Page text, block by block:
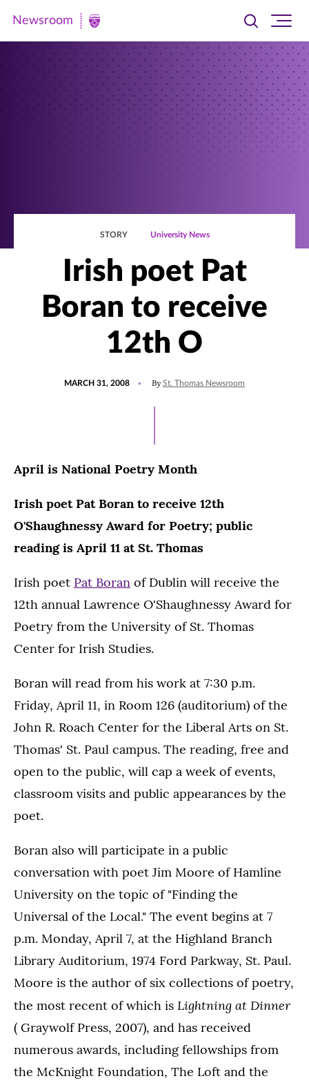
Newsroom
Newsroom
Toggle
searchsite
STORY University News
Irish poet Pat
Boran to receive
12th O
MARCH 31, 2008 By St. Thomas Newsroom
April is National Poetry Month
Irish poet Pat Boran to receive 12th
O'Shaughnessy Award for Poetry; public
reading is April 11 at St. Thomas
Irish poet Pat Boran of Dublin will receive the
12th annual Lawrence O'Shaughnessy Award for
Poetry from the University of St. Thomas
Center for Irish Studies.
Boran will read from his work at 7:30 p.m.
Friday, April 11, in Room 126 (auditorium) of the
John R. Roach Center for the Liberal Arts on St.
Thomas' St. Paul campus. The reading, free and
open to the public, will cap a week of events,
classroom visits and public appearances by the
poet.
Boran also will participate in a public
conversation with poet Jim Moore of Hamline
University on the topic of "Finding the
Universal of the Local." The event begins at 7
p.m. Monday, April 7, at the Highland Branch
Library Auditorium, 1974 Ford Parkway, St. Paul.
Moore is the author of six collections of poetry,
the most recent of which is Lightning at Dinner
( Graywolf Press, 2007), and has received
numerous awards, including fellowships from
the McKnight Foundation, The Loft and the